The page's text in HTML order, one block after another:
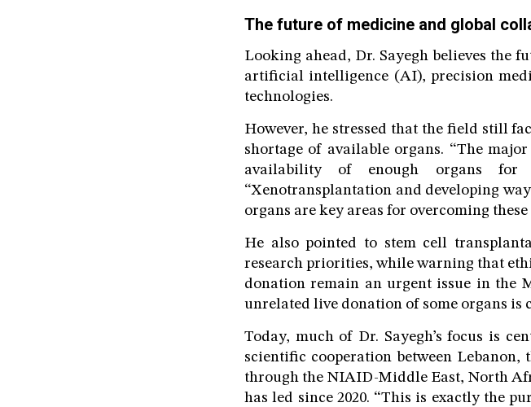
The future of medicine and global
Looking ahead, Dr. Sayegh believes the
artificial intelligence (AI), precision
technologies.
However, he stressed that the field still
shortage of available organs. “The
availability of enough organs for
“Xenotransplantation and developing
organs are key areas for overcoming these
He also pointed to stem cell
research priorities, while warning that
donation remain an urgent issue in the
unrelated live donation of some organs is
Today, much of Dr. Sayegh’s focus is
scientific cooperation between
through the NIAID-Middle East, North
has led since 2020. “This is exactly the